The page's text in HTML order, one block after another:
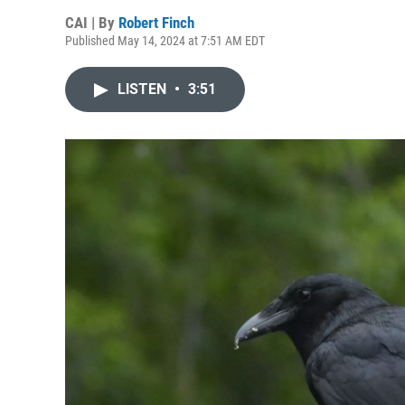
CAI | By Robert Finch
Published May 14, 2024 at 7:51 AM EDT
LISTEN • 3:51